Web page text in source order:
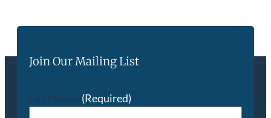
Join Our Mailing List
First Name(Required)